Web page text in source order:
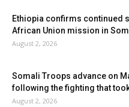
Ethiopia confirms continued
African Union mission in
August 2, 2026
Somali Troops advance on
following the fighting that
August 2, 2026